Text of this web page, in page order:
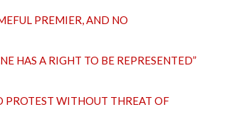
PREMIER, AND NO
HAS A RIGHT TO BE REPRESENTED”
PROTEST WITHOUT THREAT OF